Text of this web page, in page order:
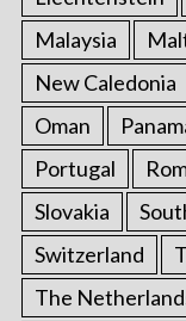
Malaysia
New Caledonia
Oman
Portugal
Slovakia
Switzerland
The